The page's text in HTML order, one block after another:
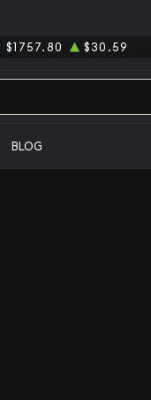
$1757.80 $30.59
BLOG